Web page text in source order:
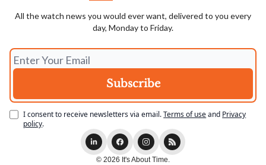
All the watch news you would ever want, delivered to you every
day, Monday to Friday.
I consent to receive newsletters via email.Terms of useand Privacy
policy.
© 2026 It's About Time.